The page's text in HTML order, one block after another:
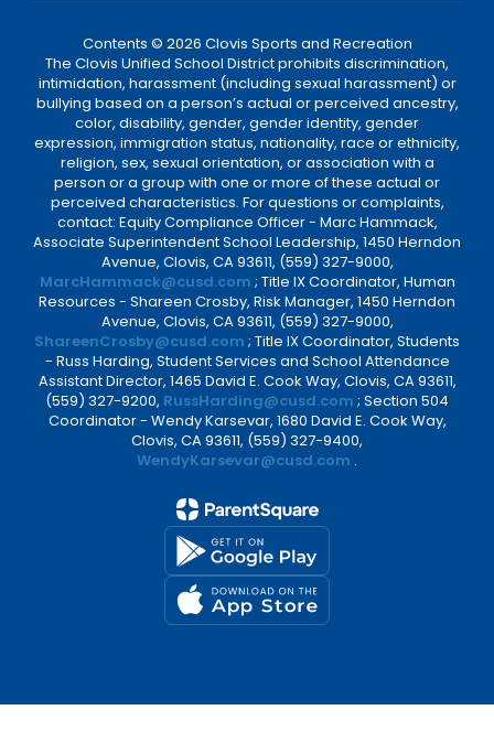
Contents © 2026 Clovis Sports and Recreation
The Clovis Unified School District prohibits discrimination,
intimidation, harassment (including sexual harassment) or
bullying based on a person’s actual or perceived ancestry,
color, disability, gender, gender identity, gender
expression, immigration status, nationality, race or ethnicity,
religion, sex, sexual orientation, or association with a
person or a group with one or more of these actual or
perceived characteristics. For questions or complaints,
contact: Equity Compliance Officer - Marc Hammack,
Associate Superintendent School Leadership, 1450 Herndon
Avenue, Clovis, CA 93611, (559) 327-9000,
MarcHammack@cusd.com ; Title IX Coordinator, Human
Resources - Shareen Crosby, Risk Manager, 1450 Herndon
Avenue, Clovis, CA 93611, (559) 327-9000,
ShareenCrosby@cusd.com ; Title IX Coordinator, Students
- Russ Harding, Student Services and School Attendance
Assistant Director, 1465 David E. Cook Way, Clovis, CA 93611,
(559) 327-9200, RussHarding@cusd.com ; Section 504
Coordinator - Wendy Karsevar, 1680 David E. Cook Way,
Clovis, CA 93611, (559) 327-9400,
WendyKarsevar@cusd.com .